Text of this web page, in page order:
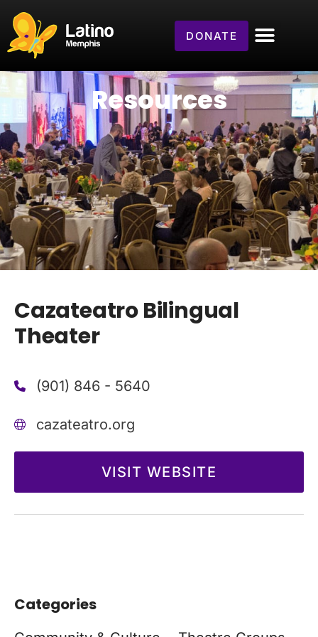
DONATE
Resources
Cazateatro Bilingual
Theater
(901) 846 - 5640
cazateatro.org
VISIT WEBSITE
Categories